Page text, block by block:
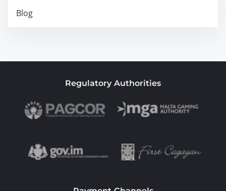
Blog
Regulatory Authorities